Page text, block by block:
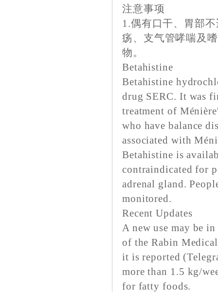
注意事项
1.偶有口干、胃部
疡、支气管哮喘及
物。
Betahistine
Betahistine
drug SERC. It was
treatment of
who have balance
associated with
Betahistine is
contraindicated for
adrenal gland.
monitored.
Recent Updates
A new use may be
of the Rabin
it is reported
more than 1.5 kg/
for fatty foods.